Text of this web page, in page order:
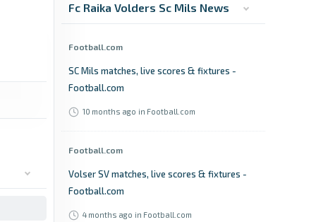
Fc Raika Volders Sc Mils News
Football.com
SC Mils matches, live scores & fixtures -
Football.com
10 months ago in Football.com
Football.com
Volser SV matches, live scores & fixtures -
Football.com
4 months ago in Football.com